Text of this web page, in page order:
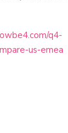
q4-
us-emea